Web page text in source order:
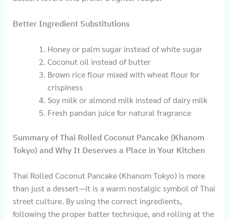
Better Ingredient Substitutions
Honey or palm sugar instead of white sugar
Coconut oil instead of butter
Brown rice flour mixed with wheat flour for
crispiness
Soy milk or almond milk instead of dairy milk
Fresh pandan juice for natural fragrance
Summary of Thai Rolled Coconut Pancake (Khanom
Tokyo) and Why It Deserves a Place in Your Kitchen
Thai Rolled Coconut Pancake (Khanom Tokyo) is more
than just a dessert—it is a warm nostalgic symbol of Thai
street culture. By using the correct ingredients,
following the proper batter technique, and rolling at the